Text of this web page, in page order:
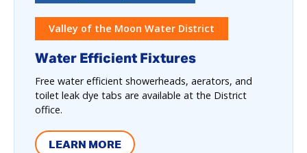
Valley of the Moon Water District
Water Efficient Fixtures
Free water efficient showerheads, aerators, and
toilet leak dye tabs are available at the District
office.
LEARN MORE